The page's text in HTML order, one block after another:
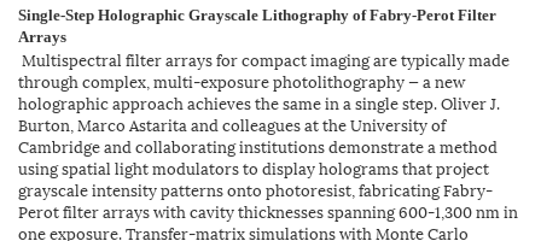
Single-Step Holographic Grayscale Lithography of Fabry-Perot Filter
Arrays
Multispectral filter arrays for compact imaging are typically made
through complex, multi-exposure photolithography — a new
holographic approach achieves the same in a single step. Oliver J.
Burton, Marco Astarita and colleagues at the University of
Cambridge and collaborating institutions demonstrate a method
using spatial light modulators to display holograms that project
grayscale intensity patterns onto photoresist, fabricating Fabry-
Perot filter arrays with cavity thicknesses spanning 600-1,300 nm in
one exposure. Transfer-matrix simulations with Monte Carlo